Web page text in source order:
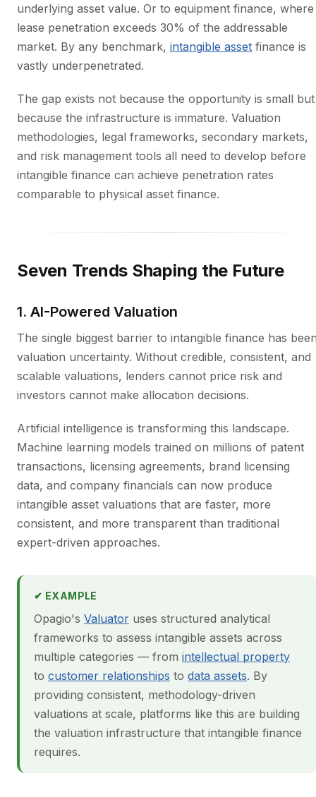
underlying asset value. Or to equipment finance, where
lease penetration exceeds 30% of the addressable
market. By any benchmark, intangible asset finance is
vastly underpenetrated.
The gap exists not because the opportunity is small but
because the infrastructure is immature. Valuation
methodologies, legal frameworks, secondary markets,
and risk management tools all need to develop before
intangible finance can achieve penetration rates
comparable to physical asset finance.
Seven Trends Shaping the Future
1. AI-Powered Valuation
The single biggest barrier to intangible finance has
valuation uncertainty. Without credible, consistent, and
scalable valuations, lenders cannot price risk and
investors cannot make allocation decisions.
Artificial intelligence is transforming this landscape.
Machine learning models trained on millions of patent
transactions, licensing agreements, brand licensing
data, and company financials can now produce
intangible asset valuations that are faster, more
consistent, and more transparent than traditional
expert-driven approaches.
✔ EXAMPLE
Opagio's Valuator uses structured analytical
frameworks to assess intangible assets across
multiple categories — from intellectual property
to customer relationships to data assets. By
providing consistent, methodology-driven
valuations at scale, platforms like this are building
the valuation infrastructure that intangible finance
requires.